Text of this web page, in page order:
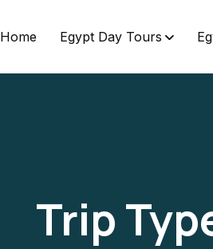
Home Egypt Day Tours
Trip